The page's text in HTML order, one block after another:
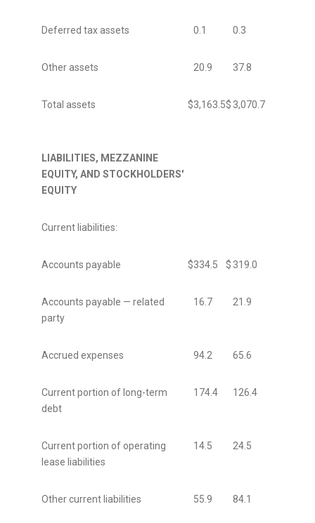
Deferred tax assets 0.1 0.3
Other assets 20.9 37.8
Total assets $3,163.5$ 3,070.7
LIABILITIES, MEZZANINE
EQUITY, AND STOCKHOLDERS'
EQUITY
Current liabilities:
Accounts payable $334.5 $ 319.0
Accounts payable — related
party
16.7 21.9
Accrued expenses 94.2 65.6
Current portion of long-term
debt
174.4 126.4
Current portion of operating
lease liabilities
14.5 24.5
Other current liabilities 55.9 84.1